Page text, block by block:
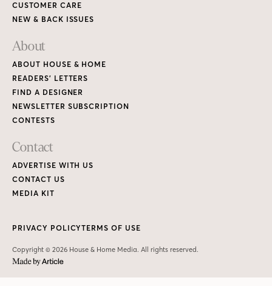
CUSTOMER CARE
NEW & BACK ISSUES
About
ABOUT HOUSE & HOME
READERS’ LETTERS
FIND A DESIGNER
NEWSLETTER SUBSCRIPTION
CONTESTS
Contact
ADVERTISE WITH US
CONTACT US
MEDIA KIT
Copyright © 2026 House & Home Media. All rights reserved.
PRIVACY POLICYTERMS OF USE